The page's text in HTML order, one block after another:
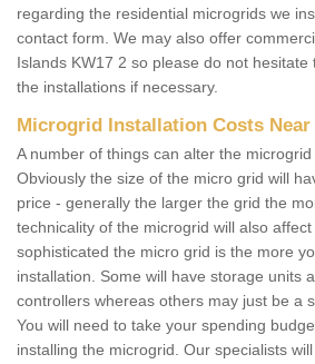
regarding the residential microgrids we
contact form. We may also offer
Islands KW17 2 so please do not
the installations if necessary.
Microgrid Installation Costs Near
A number of things can alter the microgrid
Obviously the size of the micro grid will
price - generally the larger the grid the
technicality of the microgrid will also
sophisticated the micro grid is the more
installation. Some will have storage units
controllers whereas others may just be a
You will need to take your spending
installing the microgrid. Our specialists